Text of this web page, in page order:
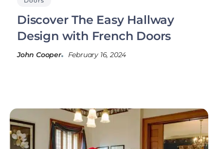
Discover The Easy Hallway
Design with French Doors
John Cooper February 16, 2024